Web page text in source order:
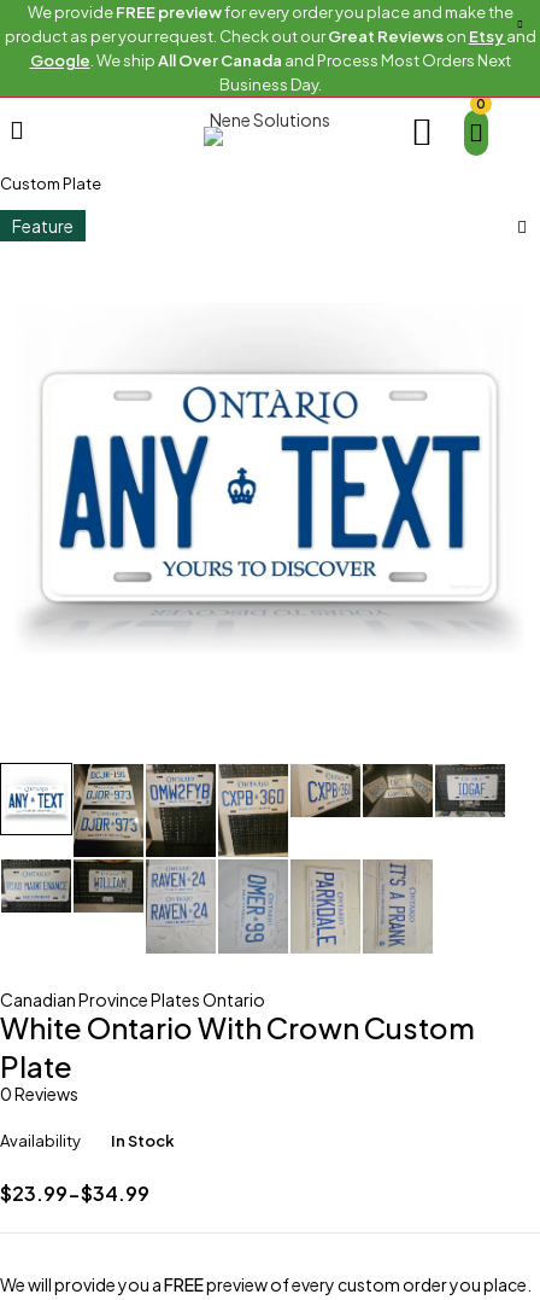
We provideFREE previewfor every order you place and make the
product as per your request. Check out ourGreat Reviewson Etsyand
Google . We shipAll Over Canada and Process Most Orders Next
Business Day.
0
Home
Canadian Province Plates
White Ontario With Crown
Custom Plate
Feature
Canadian Province Plates Ontario
White Ontario With Crown Custom
Plate
0 Reviews
Availability In Stock
$23.99-$34.99
We will provide you aFREEpreview of every custom order you place.